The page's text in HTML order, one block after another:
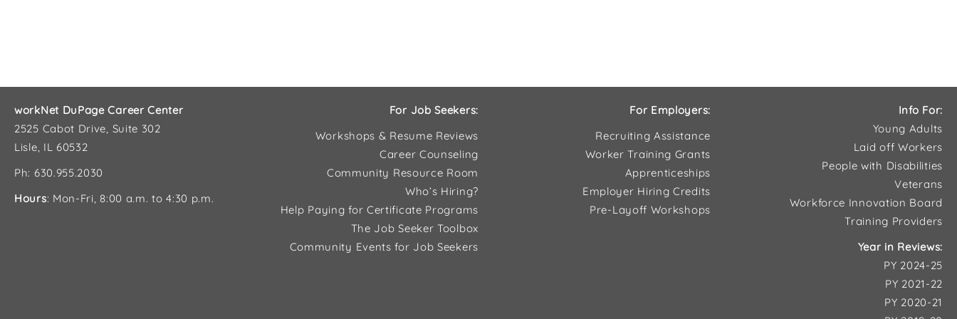
workNet DuPage Career Center
2525 Cabot Drive, Suite 302
Lisle, IL 60532
Ph: 630.955.2030
Hours: Mon-Fri, 8:00 a.m. to 4:30 p.m.
For Job Seekers:
Workshops & Resume Reviews
Career Counseling
Community Resource Room
Who’s Hiring?
Help Paying for Certificate Programs
The Job Seeker Toolbox
Community Events for Job Seekers
For Employers:
Recruiting Assistance
Worker Training Grants
Apprenticeships
Employer Hiring Credits
Pre-Layoff Workshops
Info For:
Young Adults
Laid off Workers
People with Disabilities
Veterans
Workforce Innovation Board
Training Providers
Year in Reviews:
PY 2024-25
PY 2021-22
PY 2020-21